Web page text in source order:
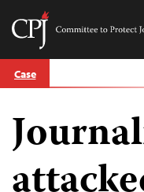
Skip
to Case